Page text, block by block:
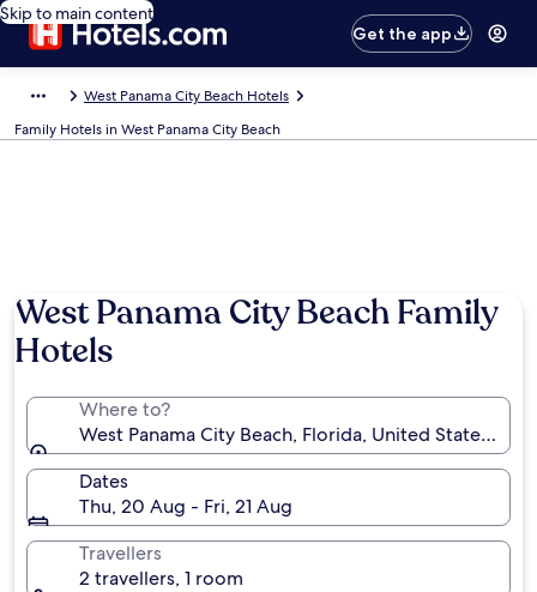
Skip to main content
Get the app
West Panama City Beach Hotels
Family Hotels in West Panama City Beach
West Panama City Beach Family
Hotels
Where to?
West Panama City Beach, Florida, United States of
Dates
Thu, 20 Aug - Fri, 21 Aug
Travellers
2 travellers, 1 room